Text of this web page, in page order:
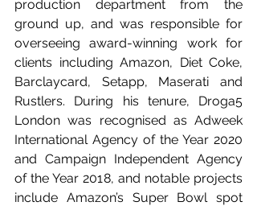
production department from the
ground up, and was responsible for
overseeing award-winning work for
clients including Amazon, Diet Coke,
Barclaycard, Setapp, Maserati and
Rustlers. During his tenure, Droga5
London was recognised as Adweek
International Agency of the Year 2020
and Campaign Independent Agency
of the Year 2018, and notable projects
include Amazon’s Super Bowl spot